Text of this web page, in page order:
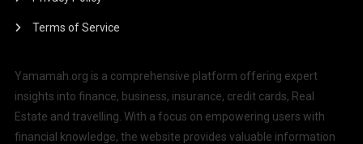
Terms of Service
Yamamah.org is a comprehensive platform offering expert
insights into finance, business, insurance, credit cards, Real
Estate and travelling. With a focus on empowering users with
financial knowledge, the website provides valuable information